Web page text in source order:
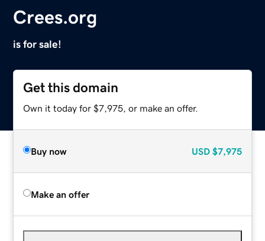
Crees.org
is for sale!
Get this domain
Own it today for $7,975, or make an offer.
Buy now USD $7,975
Make an offer